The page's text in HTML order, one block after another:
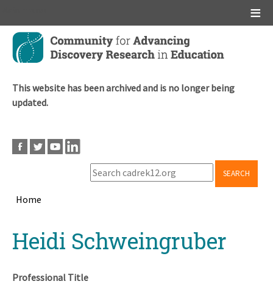
Skip
main
This website has been archived and is no longer being
updated.
SEARCH
Home
topHeidi Schweingruber
Professional Title